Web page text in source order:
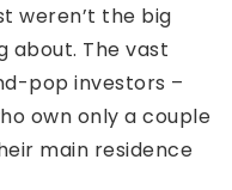
weren’t the big
about. The vast
pop investors –
own only a couple
main residence